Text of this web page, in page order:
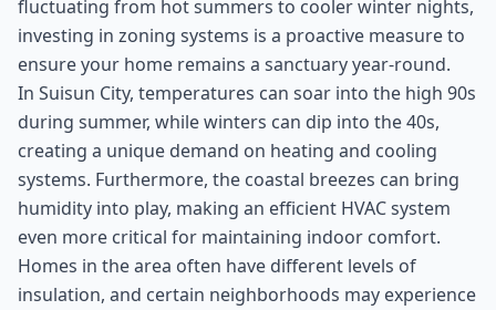
fluctuating from hot summers to cooler winter nights,
investing in zoning systems is a proactive measure to
ensure your home remains a sanctuary year-round.
In Suisun City, temperatures can soar into the high 90s
during summer, while winters can dip into the 40s,
creating a unique demand on heating and cooling
systems. Furthermore, the coastal breezes can bring
humidity into play, making an efficient HVAC system
even more critical for maintaining indoor comfort.
Homes in the area often have different levels of
insulation, and certain neighborhoods may experience